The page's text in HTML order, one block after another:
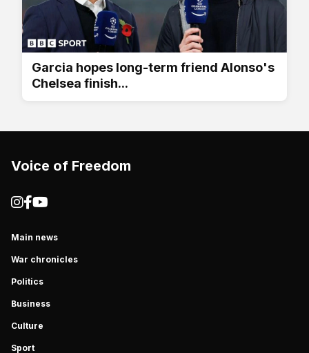
Garcia hopes long-term friend Alonso's
Chelsea finish...
Voice of Freedom
Main news
War chronicles
Politics
Business
Culture
Sport